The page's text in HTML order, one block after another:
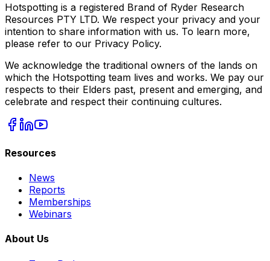
Hotspotting is a registered Brand of Ryder Research
Resources PTY LTD. We respect your privacy and your
intention to share information with us. To learn more,
please refer to our Privacy Policy.
We acknowledge the traditional owners of the lands on
which the Hotspotting team lives and works. We pay our
respects to their Elders past, present and emerging, and
celebrate and respect their continuing cultures.
Resources
News
Reports
Memberships
Webinars
About Us